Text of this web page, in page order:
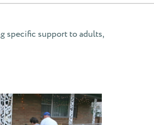
specific support to adults,